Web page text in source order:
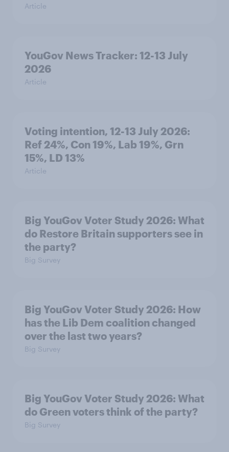
Article
YouGov News Tracker: 12-13 July
2026
Article
Voting intention, 12-13 July 2026:
Ref 24%, Con 19%, Lab 19%, Grn
15%, LD 13%
Article
Big YouGov Voter Study 2026: What
do Restore Britain supporters see in
the party?
Big Survey
Big YouGov Voter Study 2026: How
has the Lib Dem coalition changed
over the last two years?
Big Survey
Big YouGov Voter Study 2026: What
do Green voters think of the party?
Big Survey